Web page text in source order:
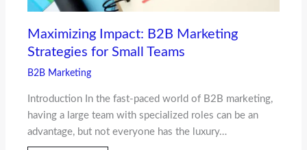
Maximizing Impact: B2B Marketing
Strategies for Small Teams
B2B Marketing
Introduction In the fast-paced world of B2B marketing,
having a large team with specialized roles can be an
advantage, but not everyone has the luxury…